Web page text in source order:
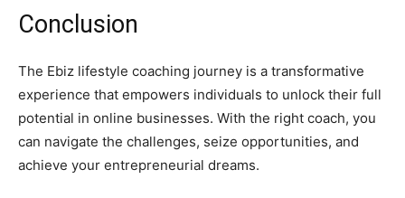
Conclusion
The Ebiz lifestyle coaching journey is a transformative
experience that empowers individuals to unlock their full
potential in online businesses. With the right coach, you
can navigate the challenges, seize opportunities, and
achieve your entrepreneurial dreams.